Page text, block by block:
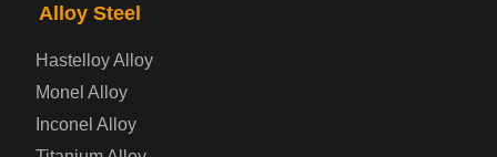
Gas Cylinder Steel Plate
Alloy Steel
Hastelloy Alloy
Monel Alloy
Inconel Alloy